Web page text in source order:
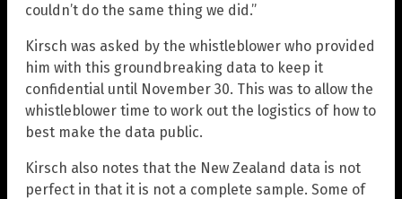
couldn’t do the same thing we did.”
Kirsch was asked by the whistleblower who provided
him with this groundbreaking data to keep it
confidential until November 30. This was to allow the
whistleblower time to work out the logistics of how to
best make the data public.
Kirsch also notes that the New Zealand data is not
perfect in that it is not a complete sample. Some of